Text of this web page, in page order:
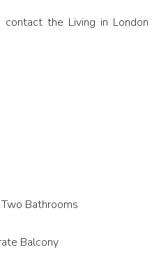
contact the Living in London
Bathrooms
Balcony